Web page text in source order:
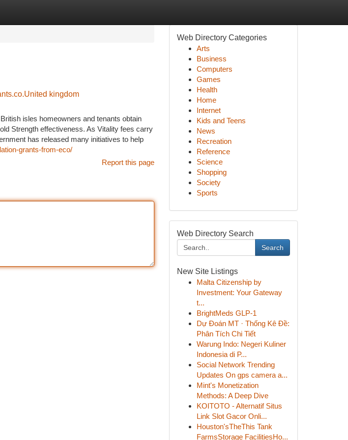
kingdom
isles homeowners and tenants obtain
Strength effectiveness. As Vitality fees carry
has released many initiatives to help
grants-from-eco/
Report this page
Web Directory Categories
Arts
Business
Computers
Games
Health
Home
Internet
Kids and Teens
News
Recreation
Reference
Science
Shopping
Society
Sports
Web Directory Search
Search
New Site Listings
Malta Citizenship by
Investment: Your Gateway
t...
BrightMeds GLP-1
Dự Đoán MT · Thống Kê Đề:
Phân Tích Chi Tiết
Warung Indo: Negeri Kuliner
Indonesia di P...
Social Network Trending
Updates On gps camera a...
Mint's Monetization
Methods: A Deep Dive
KOITOTO - Alternatif Situs
Link Slot Gacor Onli...
Houston'sTheThis Tank
FarmsStorage FacilitiesHo...